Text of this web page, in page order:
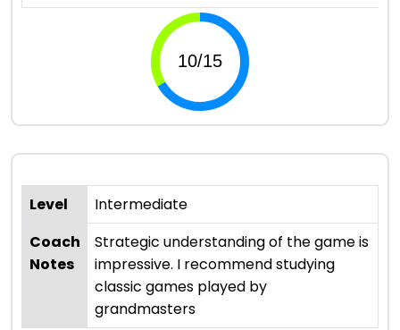
Level
Intermediate
Coach
Notes
Strategic understanding of the game is
impressive. I recommend studying
classic games played by
grandmasters